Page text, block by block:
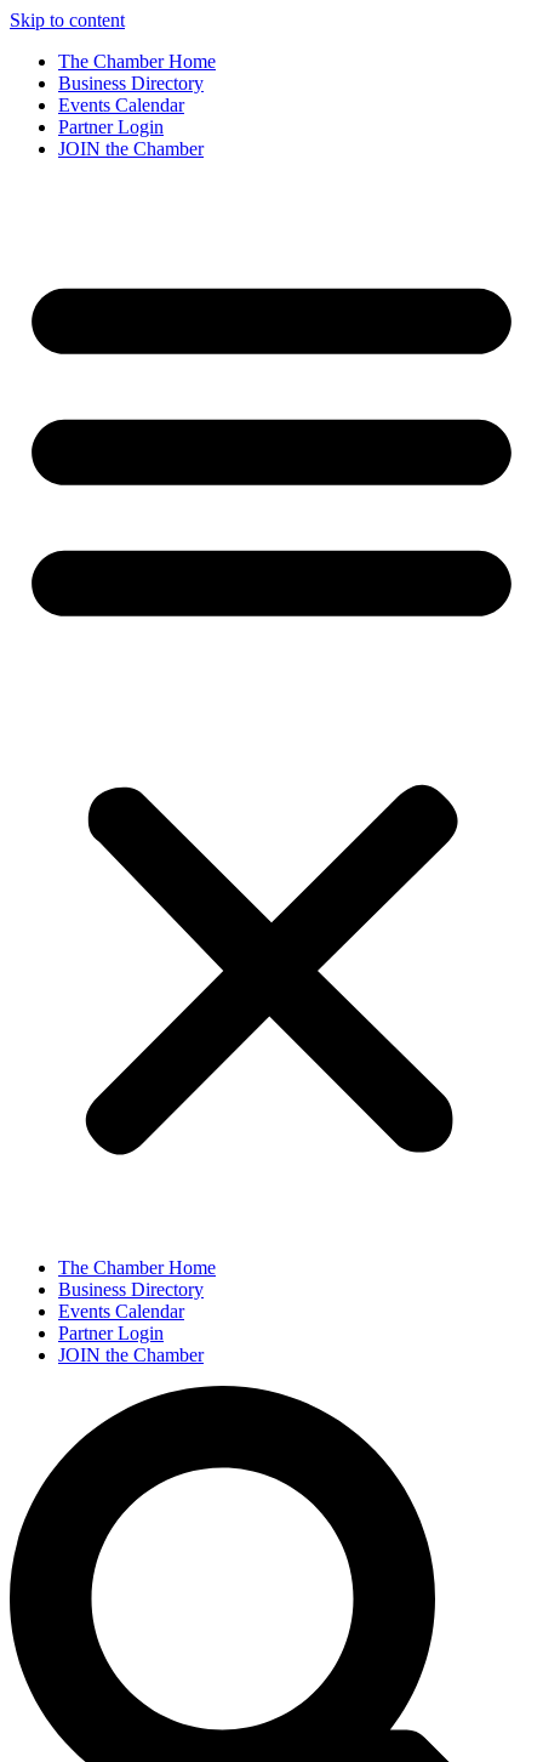
Skip to content
The Chamber Home
Business Directory
Events Calendar
Partner Login
JOIN the Chamber
The Chamber Home
Business Directory
Events Calendar
Partner Login
JOIN the Chamber